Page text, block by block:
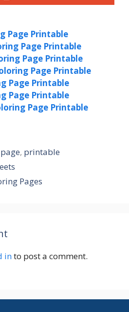
Page Printable
Page Printable
Page Printable
Page Printable
Page Printable
Page Printable
Page Printable
page, printable
Pages
into post a comment.